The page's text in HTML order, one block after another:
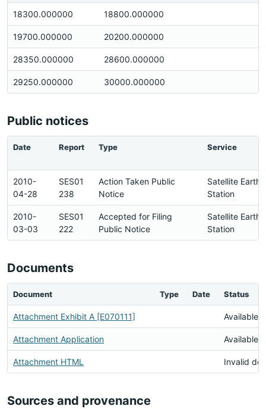
18300.000000 18800.000000
19700.000000 20200.000000
28350.000000 28600.000000
29250.000000 30000.000000
Public notices
Date Report Type Service
2010-
04-28
SES01
238
Action Taken Public
Notice
Satellite Earth
Station
2010-
03-03
SES01
222
Accepted for Filing
Public Notice
Satellite Earth
Station
Documents
Document Type Date Status
Attachment Exhibit A [E070111] Available
Attachment Application Available
Attachment HTML Invalid
Sources and provenance